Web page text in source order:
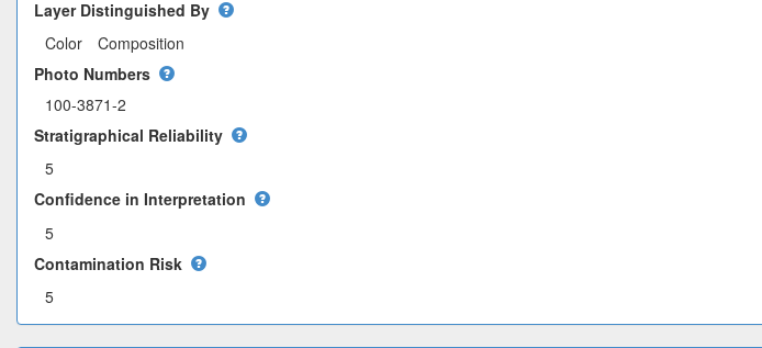
Layer Distinguished By
Color
Composition
Photo Numbers
100-3871-2
Stratigraphical Reliability
5
Confidence in Interpretation
5
Contamination Risk
5